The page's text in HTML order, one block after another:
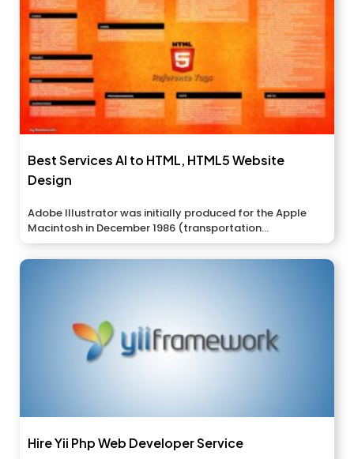
Best Services AI to HTML, HTML5 Website
Design
Adobe Illustrator was initially produced for the Apple
Macintosh in December 1986 (transportation...
Hire Yii Php Web Developer Service